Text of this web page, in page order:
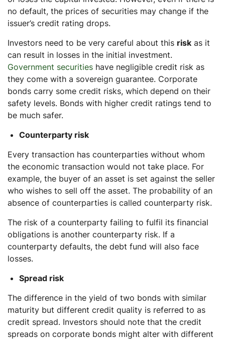
no default, the prices of securities may change if the
issuer’s credit rating drops.
Investors need to be very careful about this risk as it
can result in losses in the initial investment.
Government securities have negligible credit risk as
they come with a sovereign guarantee. Corporate
bonds carry some credit risks, which depend on their
safety levels. Bonds with higher credit ratings tend to
be much safer.
Counterparty risk
Every transaction has counterparties without whom
the economic transaction would not take place. For
example, the buyer of an asset is set against the seller
who wishes to sell off the asset. The probability of an
absence of counterparties is called counterparty risk.
The risk of a counterparty failing to fulfil its financial
obligations is another counterparty risk. If a
counterparty defaults, the debt fund will also face
losses.
Spread risk
The difference in the yield of two bonds with similar
maturity but different credit quality is referred to as
credit spread. Investors should note that the credit
spreads on corporate bonds might alter with different